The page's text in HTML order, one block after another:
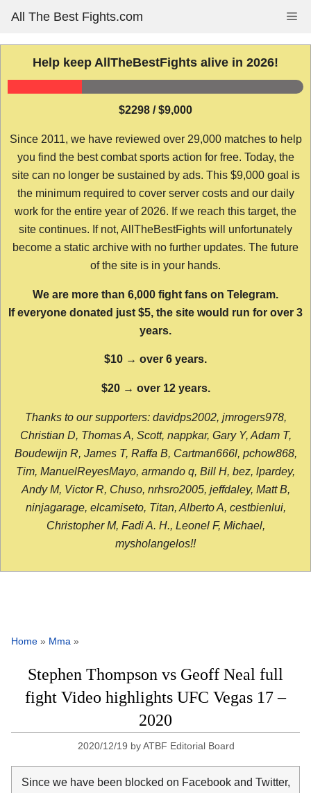
content
All The Best Fights.com
Help keep AllTheBestFights alive in 2026!
$2298 / $9,000
Since 2011, we have reviewed over 29,000 matches to help
you find the best combat sports action for free. Today, the
site can no longer be sustained by ads. This $9,000 goal is
the minimum required to cover server costs and our daily
work for the entire year of 2026. If we reach this target, the
site continues. If not, AllTheBestFights will unfortunately
become a static archive with no further updates. The future
of the site is in your hands.
We are more than 6,000 fight fans on Telegram.
If everyone donated just $5, the site would run for over 3
years.
$10 → over 6 years.
$20 → over 12 years.
Thanks to our supporters: davidps2002, jmrogers978,
Christian D, Thomas A, Scott, nappkar, Gary Y, Adam T,
Boudewijn R, James T, Raffa B, Cartman666l, pchow868,
Tim, ManuelReyesMayo, armando q, Bill H, bez, lpardey,
Andy M, Victor R, Chuso, nrhsro2005, jeffdaley, Matt B,
ninjagarage, elcamiseto, Titan, Alberto A, cestbienlui,
Christopher M, Fadi A. H., Leonel F, Michael,
mysholangelos!!
Home » Mma »
Stephen Thompson vs Geoff Neal full
fight Video highlights UFC Vegas 17 –
2020
2020/12/19 byATBF Editorial Board
Since we have been blocked on Facebook and Twitter,